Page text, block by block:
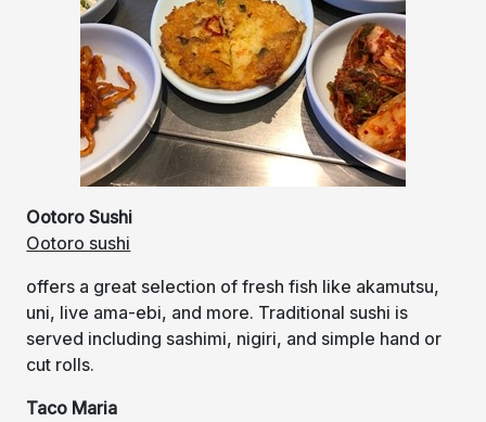
Ootoro Sushi
Ootoro sushi
offers a great selection of fresh fish like akamutsu,
uni, live ama-ebi, and more. Traditional sushi is
served including sashimi, nigiri, and simple hand or
cut rolls.
Taco Maria